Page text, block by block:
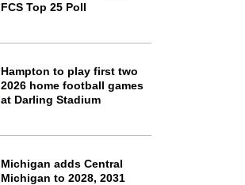
FCS Top 25 Poll
Hampton to play first two
2026 home football games
at Darling Stadium
Michigan adds Central
Michigan to 2028, 2031